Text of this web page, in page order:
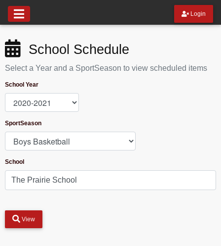
Login
School Schedule
Select a Year and a SportSeason to view scheduled items
School Year
SportSeason
School
View